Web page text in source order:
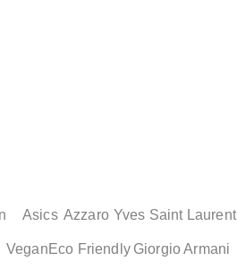
Asics Azzaro Yves Saint Laurent
Vegan Eco Friendly Giorgio Armani